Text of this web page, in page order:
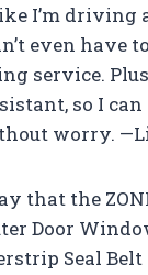
I’m driving
even have
service.
so I
worry.
that the
Door
Seal Belt